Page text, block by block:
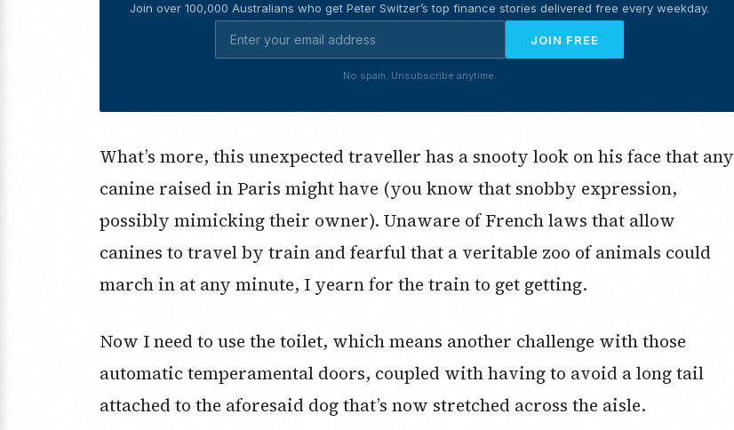
Join over 100,000 Australians who get Peter Switzer’s top finance stories delivered free every weekday.
JOIN FREE
No spam. Unsubscribe anytime.
What’s more, this unexpected traveller has a snooty look on his face that any
canine raised in Paris might have (you know that snobby expression,
possibly mimicking their owner). Unaware of French laws that allow
canines to travel by train and fearful that a veritable zoo of animals could
march in at any minute, I yearn for the train to get getting.
Now I need to use the toilet, which means another challenge with those
automatic temperamental doors, coupled with having to avoid a long tail
attached to the aforesaid dog that’s now stretched across the aisle.